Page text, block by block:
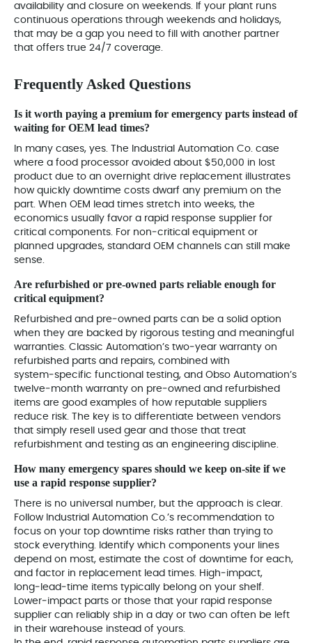
availability and closure on weekends. If your plant runs
continuous operations through weekends and holidays,
that may be a gap you need to fill with another partner
that offers true 24/7 coverage.
Frequently Asked Questions
Is it worth paying a premium for emergency parts instead of
waiting for OEM lead times?
In many cases, yes. The Industrial Automation Co. case
where a food processor avoided about $50,000 in lost
product due to an overnight drive replacement illustrates
how quickly downtime costs dwarf any premium on the
part. When OEM lead times stretch into weeks, the
economics usually favor a rapid response supplier for
critical components. For non‑critical equipment or
planned upgrades, standard OEM channels can still make
sense.
Are refurbished or pre‑owned parts reliable enough for
critical equipment?
Refurbished and pre‑owned parts can be a solid option
when they are backed by rigorous testing and meaningful
warranties. Classic Automation’s two‑year warranty on
refurbished parts and repairs, combined with
system‑specific functional testing, and Obso Automation’s
twelve‑month warranty on pre‑owned and refurbished
items are good examples of how reputable suppliers
reduce risk. The key is to differentiate between vendors
that simply resell used gear and those that treat
refurbishment and testing as an engineering discipline.
How many emergency spares should we keep on‑site if we
use a rapid response supplier?
There is no universal number, but the approach is clear.
Follow Industrial Automation Co.’s recommendation to
focus on your top downtime risks rather than trying to
stock everything. Identify which components your lines
depend on most, estimate the cost of downtime for each,
and factor in replacement lead times. High‑impact,
long‑lead‑time items typically belong on your shelf.
Lower‑impact parts or those that your rapid response
supplier can reliably ship in a day or two can often be left
in their warehouse instead of yours.